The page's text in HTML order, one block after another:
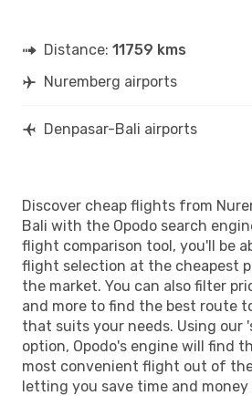
Lufthansa2 Stops
DPS - NUE
Distance: 11759 kms
Nuremberg airports
Denpasar-Bali airports
Discover cheap flights from
Bali with the Opodo search
flight comparison tool, you'll be
flight selection at the cheapest
the market. You can also filter
and more to find the best route
that suits your needs. Using our
option, Opodo's engine will find
most convenient flight out of
letting you save time and money